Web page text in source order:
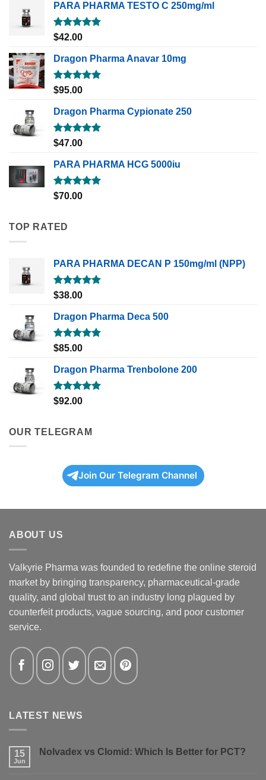
PARA PHARMA TESTO C 250mg/ml
Rated5.00
$42.00
Dragon Pharma Anavar 10mg
Rated5.00
$95.00
Dragon Pharma Cypionate 250
Rated5.00
$47.00
PARA PHARMA HCG 5000iu
Rated5.00
$70.00
TOP RATED
PARA PHARMA DECAN P 150mg/ml (NPP)
Rated5.00
$38.00
Dragon Pharma Deca 500
Rated5.00
$85.00
Dragon Pharma Trenbolone 200
Rated5.00
$92.00
OUR TELEGRAM
Join Our Telegram Channel
ABOUT US
Valkyrie Pharma was founded to redefine the online steroid
market by bringing transparency, pharmaceutical-grade
quality, and global trust to an industry long plagued by
counterfeit products, vague sourcing, and poor customer
service.
LATEST NEWS
15
Jun
Nolvadex vs Clomid: Which Is Better for PCT?